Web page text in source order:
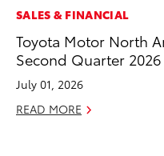
SALES & FINANCIAL
Toyota Motor North
Second Quarter 2026
July 01, 2026
READ MORE